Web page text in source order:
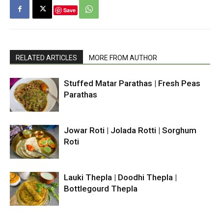
Save
RELATED ARTICLES MORE FROM AUTHOR
Stuffed Matar Parathas | Fresh Peas
Parathas
Jowar Roti | Jolada Rotti | Sorghum
Roti
Lauki Thepla | Doodhi Thepla |
Bottlegourd Thepla